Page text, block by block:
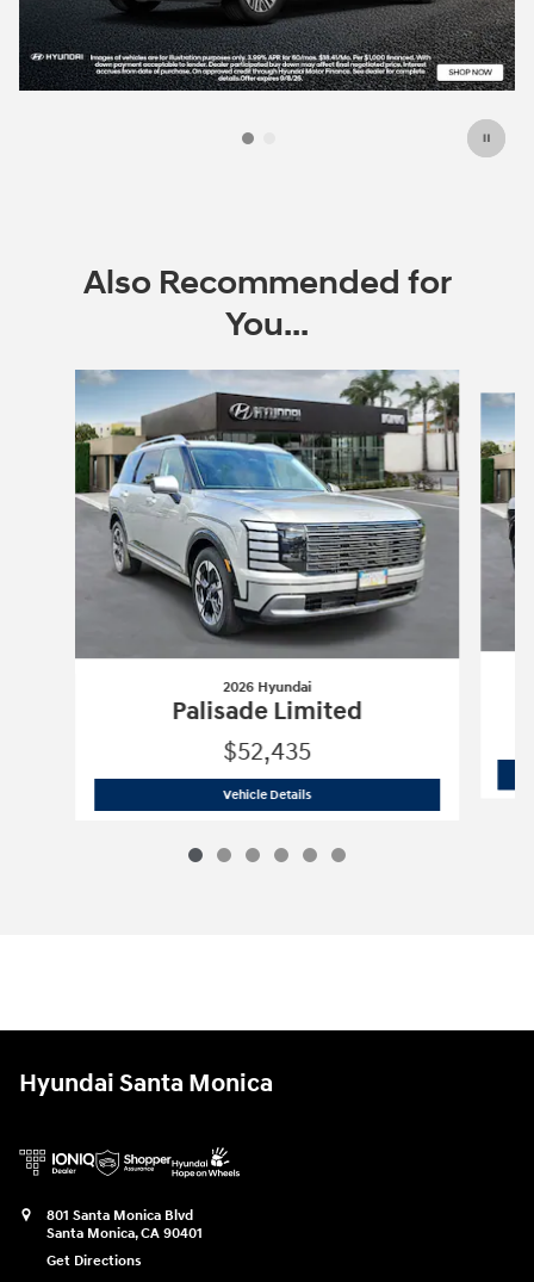
Also Recommended for
You...
2026 Hyundai
Palisade Limited
$52,435
Vehicle Details2026 Hyundai
Hyundai Santa Monica
801 Santa Monica Blvd
Santa Monica,CA 90401
Get Directions